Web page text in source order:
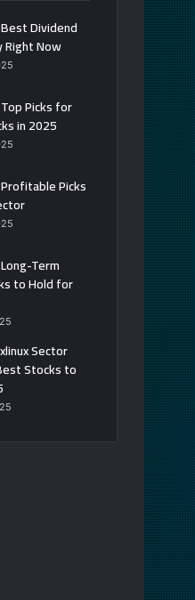
Dividend
Now
Picks for
in 2025
Picks
Term
to Hold for
Sector
Stocks to